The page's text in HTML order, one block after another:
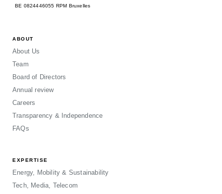
BE 0824446055 RPM Bruxelles
ABOUT
About Us
Team
Board of Directors
Annual review
Careers
Transparency & Independence
FAQs
EXPERTISE
Energy, Mobility & Sustainability
Tech, Media, Telecom